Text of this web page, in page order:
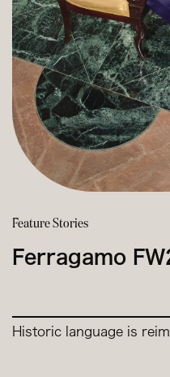
Feature Stories
Ferragamo
Historic language is